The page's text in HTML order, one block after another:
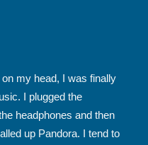
my head, I was finally
I plugged the
headphones and then
up Pandora. I tend to